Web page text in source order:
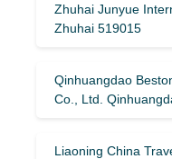
Zhuhai Junyue
Zhuhai 519015
Qinhuangdao
Co., Ltd.
Liaoning China